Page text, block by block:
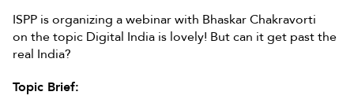
ISPP is organizing a webinar with Bhaskar Chakravorti
on the topic Digital India is lovely! But can it get past the
real India?
Topic Brief: